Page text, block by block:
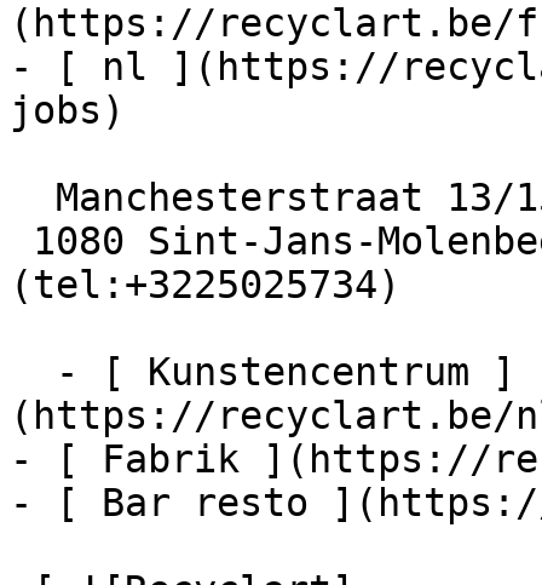
(https://recyclart.be/
- [ nl ](https://
jobs)
(tel:+3225025734)
(https://recyclart.be/
- [ Fabrik ](https://
- [ Bar resto